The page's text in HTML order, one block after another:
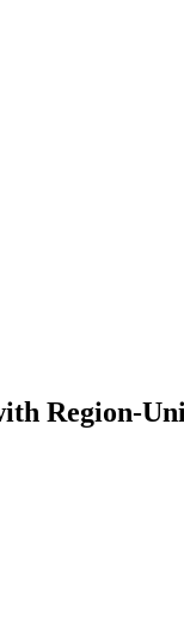
Region-